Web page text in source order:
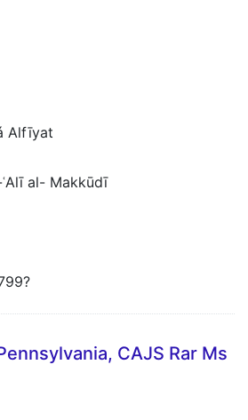
Alfīyat
al- Makkūdī
CAJS Rar Ms